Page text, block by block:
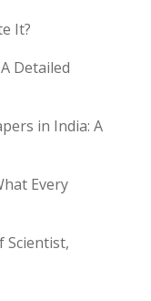
It?
Detailed
in India: A
Every
Scientist,